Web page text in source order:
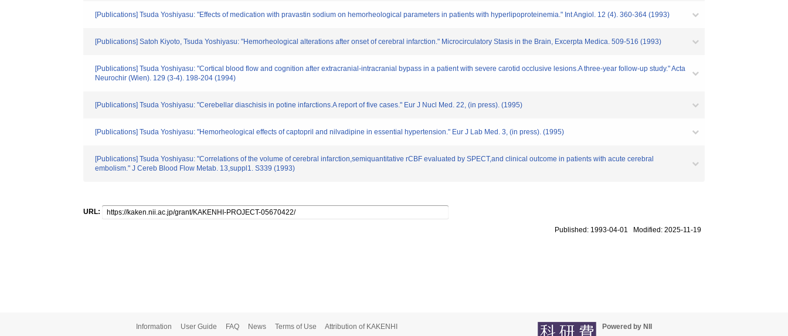
[Publications] Tsuda Yoshiyasu: "Effects of medication with pravastin sodium on hemorheological parameters in patients with hyperlipoproteinemia." Int Angiol. 12 (4). 360-364 (1993)
[Publications] Satoh Kiyoto, Tsuda Yoshiyasu: "Hemorheological alterations after onset of cerebral infarction." Microcirculatory Stasis in the Brain, Excerpta Medica. 509-516 (1993)
[Publications] Tsuda Yoshiyasu: "Cortical blood flow and cognition after extracranial-intracranial bypass in a patient with severe carotid occlusive lesions.A three-year follow-up study." Acta
Neurochir (Wien). 129 (3-4). 198-204 (1994)
[Publications] Tsuda Yoshiyasu: "Cerebellar diaschisis in potine infarctions.A report of five cases." Eur J Nucl Med. 22, (in press). (1995)
[Publications] Tsuda Yoshiyasu: "Hemorheological effects of captopril and nilvadipine in essential hypertension." Eur J Lab Med. 3, (in press). (1995)
[Publications] Tsuda Yoshiyasu: "Correlations of the volume of cerebral infarction,semiquantitative rCBF evaluated by SPECT,and clinical outcome in patients with acute cerebral
embolism." J Cereb Blood Flow Metab. 13,suppl1. S339 (1993)
URL:
Published: 1993-04-01 Modified: 2025-11-19
Information User Guide FAQ News Terms of Use Attribution of KAKENHI Powered by NII